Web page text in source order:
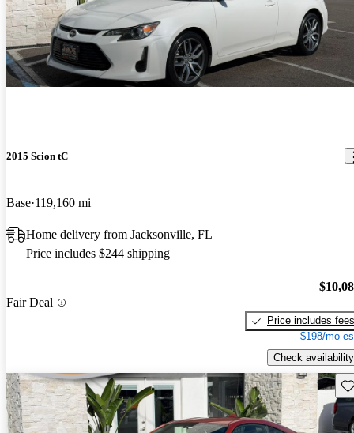
2015 Scion tC
Base 119,160 mi
Home delivery from Jacksonville, FL
Price includes $244 shipping
Fair Deal
Price includes fees
$198/mo
Check availability